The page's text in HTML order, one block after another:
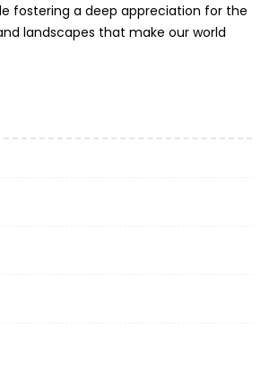
fostering a deep appreciation for the
landscapes that make our world